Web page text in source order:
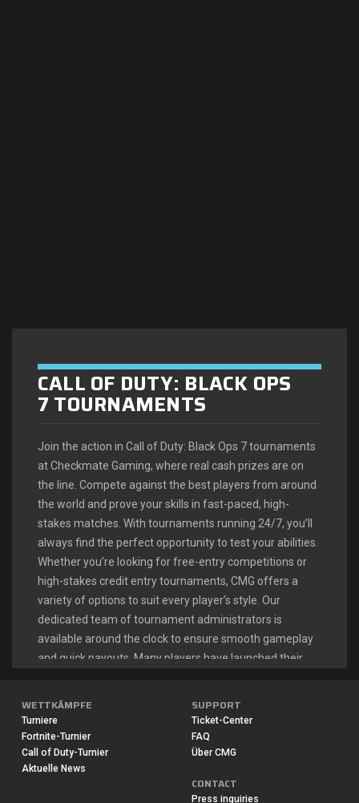
CALL OF DUTY: BLACK OPS
7 TOURNAMENTS
Join the action in Call of Duty: Black Ops 7 tournaments
at Checkmate Gaming, where real cash prizes are on
the line. Compete against the best players from around
the world and prove your skills in fast-paced, high-
stakes matches. With tournaments running 24/7, you’ll
always find the perfect opportunity to test your abilities.
Whether you’re looking for free-entry competitions or
high-stakes credit entry tournaments, CMG offers a
variety of options to suit every player’s style. Our
dedicated team of tournament administrators is
available around the clock to ensure smooth gameplay
and quick payouts. Many players have launched their
CALL OF DUTY: BLACK OPS 7
LIVE TOURNAMENTS
WETTKÄMPFE
Turniere
Fortnite-Turnier
Call of Duty-Turnier
Aktuelle News
SUPPORT
Ticket-Center
FAQ
Über CMG
CONTACT
Press inquiries